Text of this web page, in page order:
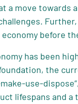
a move
before
has been
the
use-
lifespans and